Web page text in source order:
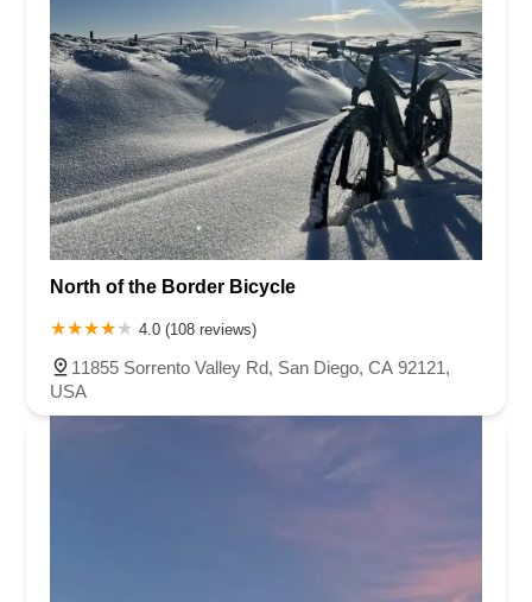
North of the Border Bicycle
4.0 (108 reviews)
11855 Sorrento Valley Rd, San Diego, CA 92121,
USA